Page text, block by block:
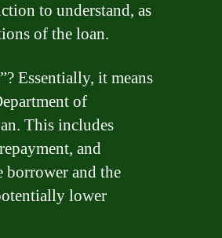
to understand, as
of the loan.
Essentially, it means
of
This includes
and
borrower and the
lower